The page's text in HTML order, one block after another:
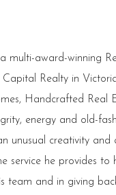
multi-award-winning
Capital Realty in
Handcrafted Real
energy and old-
unusual creativity and
service he provides to
team and in giving